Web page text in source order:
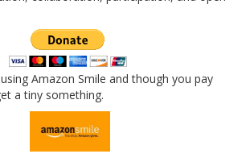
Amazon Smile and though you pay
a tiny something.